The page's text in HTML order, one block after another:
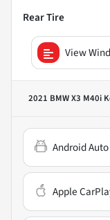
Rear Tire
View
2021 BMW X3 M40i
Android Auto
Apple